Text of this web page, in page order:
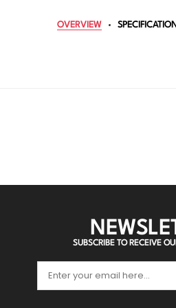
OVERVIEW
SUBSCRIBE TO RECEIVE